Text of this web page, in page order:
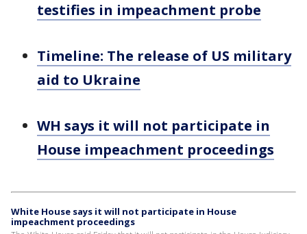
testifies in impeachment probe
Timeline: The release of US military
aid to Ukraine
WH says it will not participate in
House impeachment proceedings
White House says it will not participate in House
impeachment proceedings